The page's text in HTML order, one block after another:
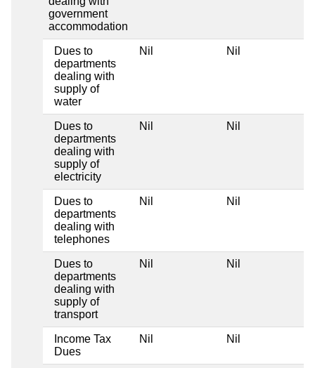
government
accommodation
Dues to
departments
dealing with
supply of
water
Nil Nil
Dues to
departments
dealing with
supply of
electricity
Nil Nil
Dues to
departments
dealing with
telephones
Nil Nil
Dues to
departments
dealing with
supply of
transport
Nil Nil
Income Tax
Dues
Nil Nil